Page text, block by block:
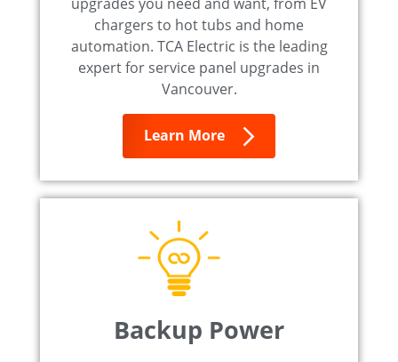
chargers to hot tubs and home
automation. TCA Electric is the leading
expert for service panel upgrades in
Vancouver.
Learn More
Backup Power